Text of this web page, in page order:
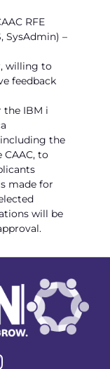
RFE
SysAdmin) –
willing to
feedback
the IBM i
including the
CAAC, to
made for
will be